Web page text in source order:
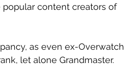
content creators of
as even ex-Overwatch
let alone Grandmaster.